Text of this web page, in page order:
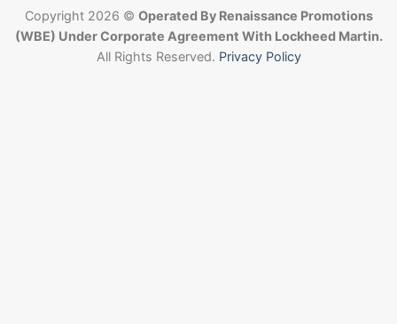
Copyright 2026 © Operated By Renaissance Promotions
(WBE) Under Corporate Agreement With Lockheed Martin.
All Rights Reserved. Privacy Policy